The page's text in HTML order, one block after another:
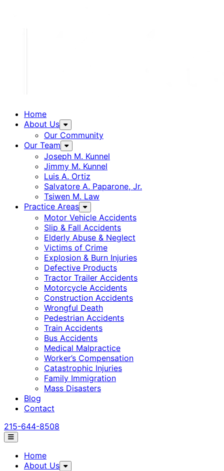
Home
About Us
Our Community
Our Team
Joseph M. Kunnel
Jimmy M. Kunnel
Luis A. Ortiz
Salvatore A. Paparone, Jr.
Tsiwen M. Law
Practice Areas
Motor Vehicle Accidents
Slip & Fall Accidents
Elderly Abuse & Neglect
Victims of Crime
Explosion & Burn Injuries
Defective Products
Tractor Trailer Accidents
Motorcycle Accidents
Construction Accidents
Wrongful Death
Pedestrian Accidents
Train Accidents
Bus Accidents
Medical Malpractice
Worker’s Compensation
Catastrophic Injuries
Family Immigration
Mass Disasters
Blog
Contact
215-644-8508
Home
About Us